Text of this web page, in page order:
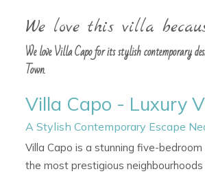
We love this villa
We love Villa Capo for its stylish contemporary
Town.
Villa Capo - Luxury
A Stylish Contemporary Escape
Villa Capo is a stunning five-
the most prestigious